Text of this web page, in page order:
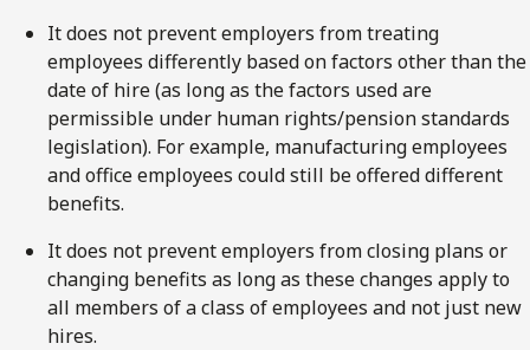
It does not prevent employers from treating
employees differently based on factors other than the
date of hire (as long as the factors used are
permissible under human rights/pension standards
legislation). For example, manufacturing employees
and office employees could still be offered different
benefits.
It does not prevent employers from closing plans or
changing benefits as long as these changes apply to
all members of a class of employees and not just new
hires.